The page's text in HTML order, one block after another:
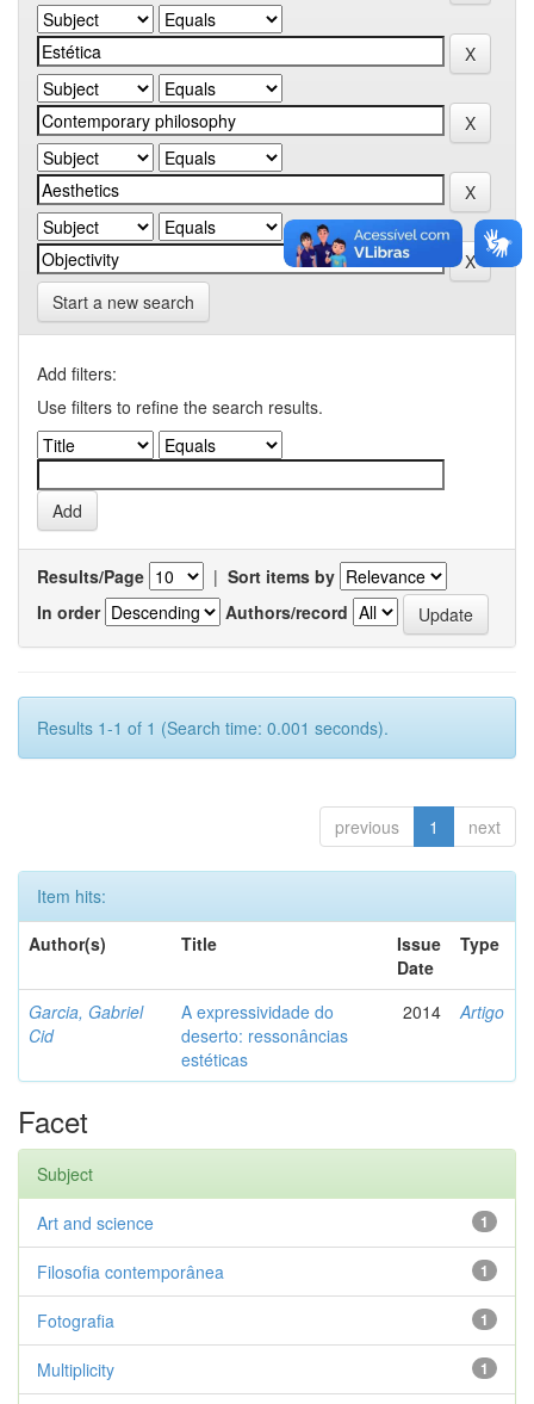
Start a new search
Add filters:
Use filters to refine the search results.
Results/Page | Sort items by
In order
Authors/record
Results 1-1 of 1 (Search time: 0.001 seconds).
previous 1 next
Item hits:
Author(s)
Title
Issue
Date
Type
Garcia, Gabriel
Cid
A expressividade do
deserto: ressonâncias
estéticas
2014 Artigo
Facet
Subject
1
Art and science
1
Filosofia contemporânea
1
Fotografia
1
Multiplicity